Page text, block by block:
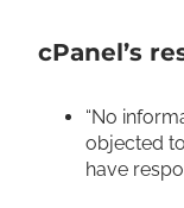
cPanel’s
“No
objected
have